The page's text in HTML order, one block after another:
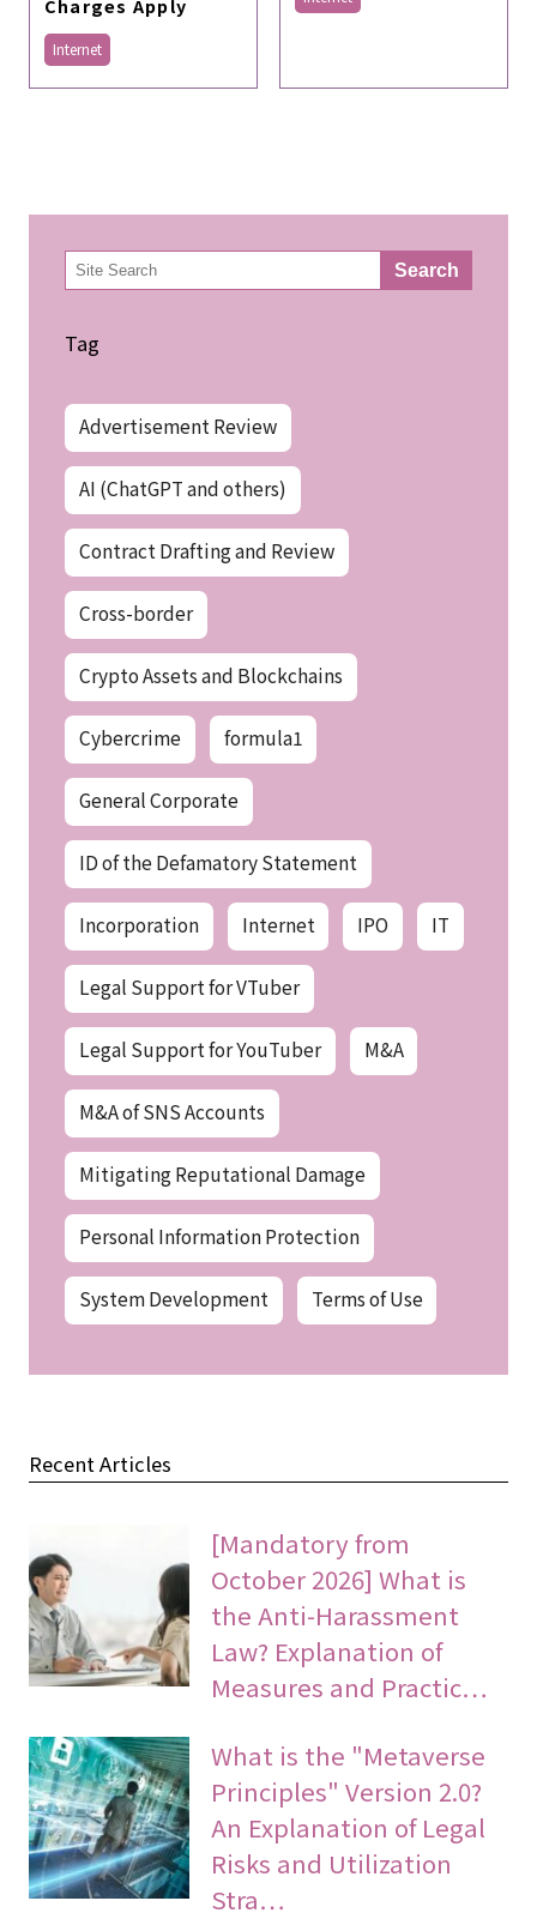
Charges Apply
Internet
検
索 Search
Tag
Advertisement Review
AI (ChatGPT and others)
Contract Drafting and Review
Cross-border
Crypto Assets and Blockchains
Cybercrime formula1
General Corporate
ID of the Defamatory Statement
Incorporation Internet IPO IT
Legal Support for VTuber
Legal Support for YouTuber M&A
M&A of SNS Accounts
Mitigating Reputational Damage
Personal Information Protection
System Development Terms of Use
Recent Articles
[Mandatory from
October 2026] What is
the Anti-Harassment
Law? Explanation of
Measures and Practic…
What is the "Metaverse
Principles" Version 2.0?
An Explanation of Legal
Risks and Utilization
Stra…